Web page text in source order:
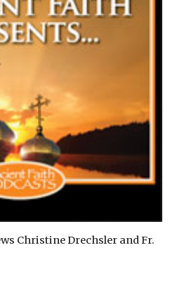
Christine Drechsler and Fr.